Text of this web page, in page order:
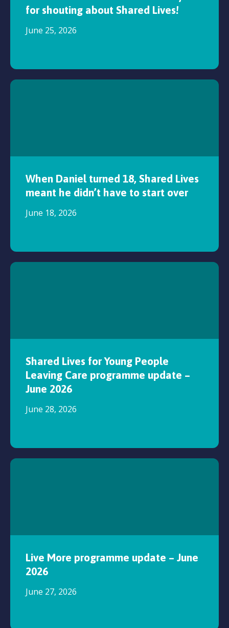
for shouting about Shared Lives!
June 25, 2026
When Daniel turned 18, Shared Lives
meant he didn’t have to start over
June 18, 2026
Shared Lives for Young People
Leaving Care programme update –
June 2026
June 28, 2026
Live More programme update – June
2026
June 27, 2026